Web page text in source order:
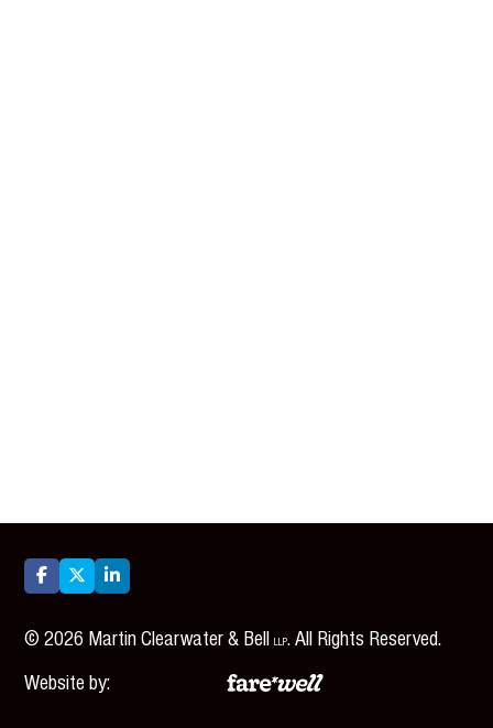
  
©2026 Martin Clearwater & BellLLP. All Rights Reserved.
Website by: